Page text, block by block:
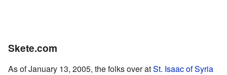
Skete.com
As of January 13, 2005, the folks over atSt. Isaac of Syria